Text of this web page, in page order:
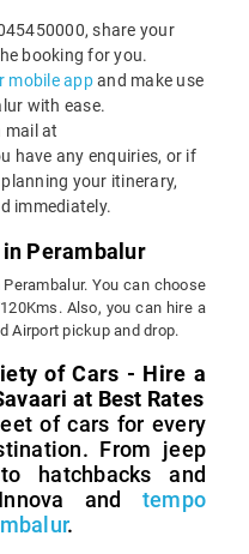
share your
booking for you.
mobile appand make use
with ease.
mail at
have any enquiries, or if
your itinerary,
immediately.
Perambalur
You can choose
Also, you can hire a
Airport pickup and drop.
of Cars - Hire a
at Best Rates
of cars for every
From jeep
hatchbacks and
and tempo
.